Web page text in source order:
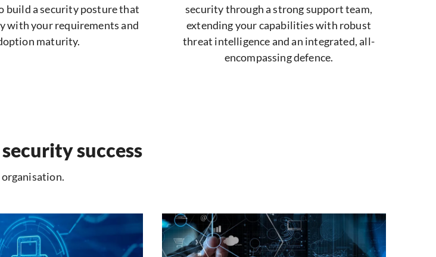
build a security posture that
with your requirements and
maturity.
security through a strong support team,
extending your capabilities with robust
threat intelligence and an integrated, all-
encompassing defence.
success
organisation.